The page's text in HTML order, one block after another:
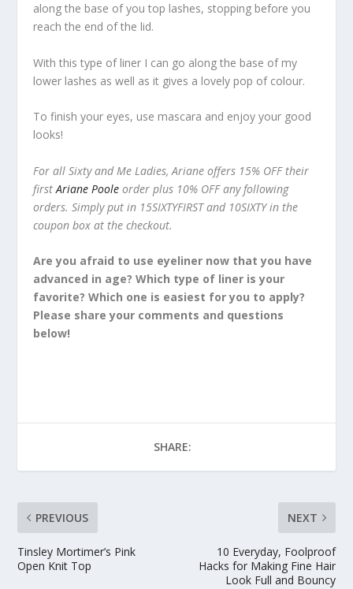
along the base of you top lashes, stopping before you
reach the end of the lid.
With this type of liner I can go along the base of my
lower lashes as well as it gives a lovely pop of colour.
To finish your eyes, use mascara and enjoy your good
looks!
For all Sixty and Me Ladies, Ariane offers 15% OFF their
firstAriane Poole order plus 10% OFF any following
orders. Simply put in 15SIXTYFIRST and 10SIXTY in the
coupon box at the checkout.
Are you afraid to use eyeliner now that you have
advanced in age? Which type of liner is your
favorite? Which one is easiest for you to apply?
Please share your comments and questions
below!
SHARE:
PREVIOUS
Tinsley Mortimer’s Pink
Open Knit Top
NEXT
10 Everyday, Foolproof
Hacks for Making Fine Hair
Look Full and Bouncy